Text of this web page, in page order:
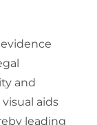
and
aids
leading